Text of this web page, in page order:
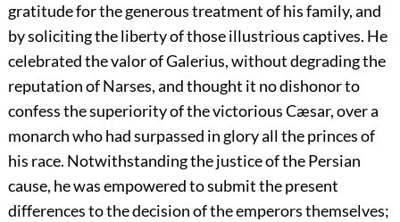
gratitude for the generous treatment of his family, and
by soliciting the liberty of those illustrious captives. He
celebrated the valor of Galerius, without degrading the
reputation of Narses, and thought it no dishonor to
confess the superiority of the victorious Cæsar, over a
monarch who had surpassed in glory all the princes of
his race. Notwithstanding the justice of the Persian
cause, he was empowered to submit the present
differences to the decision of the emperors themselves;